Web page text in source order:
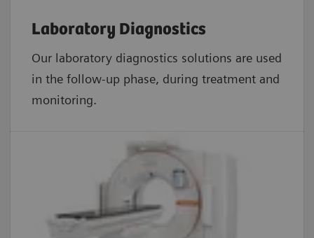
Laboratory Diagnostics
Our laboratory diagnostics solutions are used
in the follow-up phase, during treatment and
monitoring.